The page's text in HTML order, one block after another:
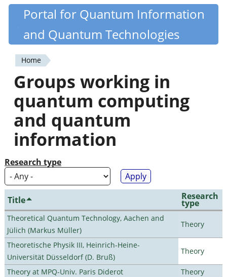
Skip
content
Quantiki
Portal for Quantum Information
and Quantum Technologies
You
are
here
Home
Groups working in
quantum computing
and quantum
information
Research type
Title Research
type
Theoretical Quantum Technology, Aachen and
Jülich (Markus Müller)
Theory
Theoretische Physik III, Heinrich-Heine-
Universität Düsseldorf (D. Bruß)
Theory
Theory at MPQ-Univ. Paris Diderot
Theory